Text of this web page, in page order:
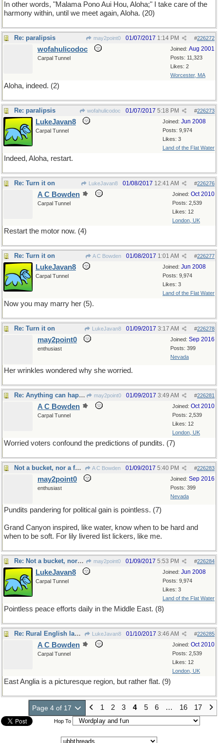
In other words, "Malama Pono Aui Hou, Aloha;" I take care of the
harmony within, until we meet again, Aloha. (20)
Re: paralipsis may2point0 #226272
01/07/2017 1:14 PM
Joined: Aug 2001
Posts: 11,323
Likes: 2
Worcester, MA
wofahulicodoc
Carpal Tunnel
Aloha, indeed. (2)
Re: paralipsis wofahulicodoc #226273
01/07/2017 5:18 PM
Joined: Jun 2008
Posts: 9,974
Likes: 3
Land of the Flat Water
LukeJavan8
Carpal Tunnel
Indeed, Aloha, restart.
Re: Turn it on LukeJavan8 #226276
01/08/2017 12:41 AM
Joined: Oct 2010
Posts: 2,539
Likes: 12
London, UK
A C Bowden
Carpal Tunnel
Restart the motor now. (4)
Re: Turn it on A C Bowden #226277
01/08/2017 1:01 AM
Joined: Jun 2008
Posts: 9,974
Likes: 3
Land of the Flat Water
LukeJavan8
Carpal Tunnel
Now you may marry her (5).
Re: Turn it on LukeJavan8 #226278
01/09/2017 3:17 AM
Joined: Sep 2016
Posts: 399
Nevada
may2point0
enthusiast
Her wrinkles wondered why she worried.
Re: Anything can happen may2point0 #226281
01/09/2017 3:49 AM
Joined: Oct 2010
Posts: 2,539
Likes: 12
London, UK
A C Bowden
Carpal Tunnel
Worried voters confound the predictions of pundits. (7)
Not a bucket, nor a fu@ket, rather a lucket list. A C Bowden #226283
01/09/2017 5:40 PM
Joined: Sep 2016
Posts: 399
Nevada
may2point0
enthusiast
Pundits pandering for political gain is pointless. (7)
Grand Canyon inspired, like water, know when to be hard and
when to be soft. For lily livered list lickers, like me.
Re: Not a bucket, nor a fu@ket, rather a lucket list. may2point0 #226284
01/09/2017 5:53 PM
Joined: Jun 2008
Posts: 9,974
Likes: 3
Land of the Flat Water
LukeJavan8
Carpal Tunnel
Pointless peace efforts daily in the Middle East. (8)
Re: Rural English landscape LukeJavan8 #226285
01/10/2017 3:46 AM
Joined: Oct 2010
Posts: 2,539
Likes: 12
London, UK
A C Bowden
Carpal Tunnel
East Anglia is a picturesque region, but rather flat. (9)
Page 4 of 17 1 2 3 4 5 6 … 16 17
Hop To